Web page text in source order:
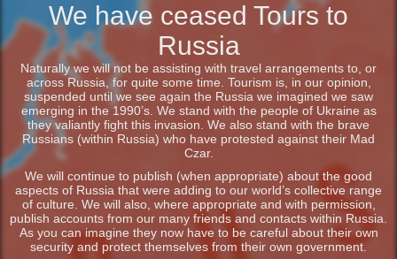
We have ceased Tours to
Russia
Naturally we will not be assisting with travel arrangements to, or
across Russia, for quite some time. Tourism is, in our opinion,
suspended until we see again the Russia we imagined we saw
emerging in the 1990’s. We stand with the people of Ukraine as
they valiantly fight this invasion. We also stand with the brave
Russians (within Russia) who have protested against their Mad
Czar.
We will continue to publish (when appropriate) about the good
aspects of Russia that were adding to our world’s collective range
of culture. We will also, where appropriate and with permission,
publish accounts from our many friends and contacts within Russia.
As you can imagine they now have to be careful about their own
security and protect themselves from their own government.